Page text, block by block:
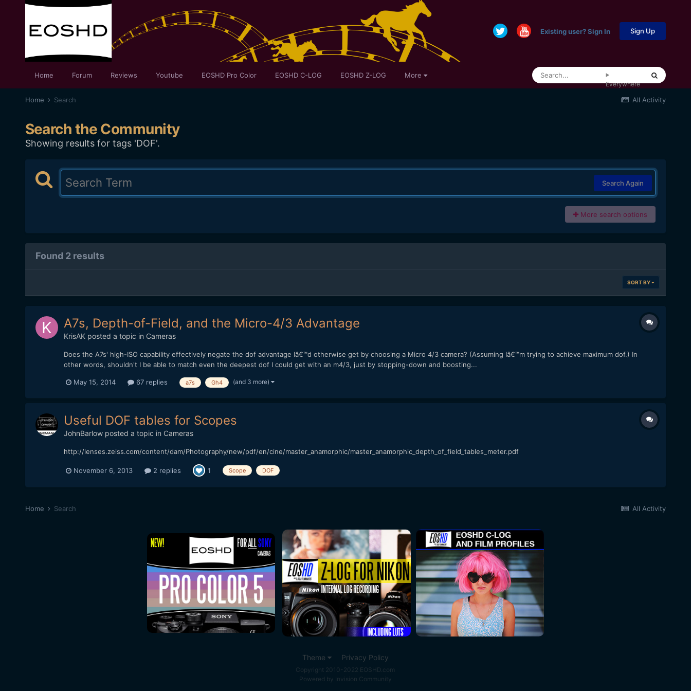
Existing user? Sign In Sign Up
Home Forum Reviews Youtube EOSHD Pro Color EOSHD C-LOG EOSHD Z-LOG More
Everywhere
All Activity
Home Search
Search the Community
Showing results for tags 'DOF'.
Search Again
More search options
Found 2 results
SORT BY
A7s, Depth-of-Field, and the Micro-4/3 Advantage
KrisAKposted a topic in Cameras
Does the A7s' high-ISO capability effectively negate the dof advantage Iâ€™d otherwise get by choosing a Micro 4/3 camera? (Assuming Iâ€™m trying to achieve maximum dof.) In
other words, shouldn't I be able to match even the deepest dof I could get with an m4/3, just by stopping-down and boosting...
May 15, 2014 67 replies a7s Gh4 (and 3 more)
Useful DOF tables for Scopes
JohnBarlowposted a topic in Cameras
http://lenses.zeiss.com/content/dam/Photography/new/pdf/en/cine/master_anamorphic/master_anamorphic_depth_of_field_tables_meter.pdf
November 6, 2013 2 replies 1 Scope DOF
All Activity
Home Search
Theme Privacy Policy
Copyright 2010-2022 EOSHD.com
Powered by Invision Community